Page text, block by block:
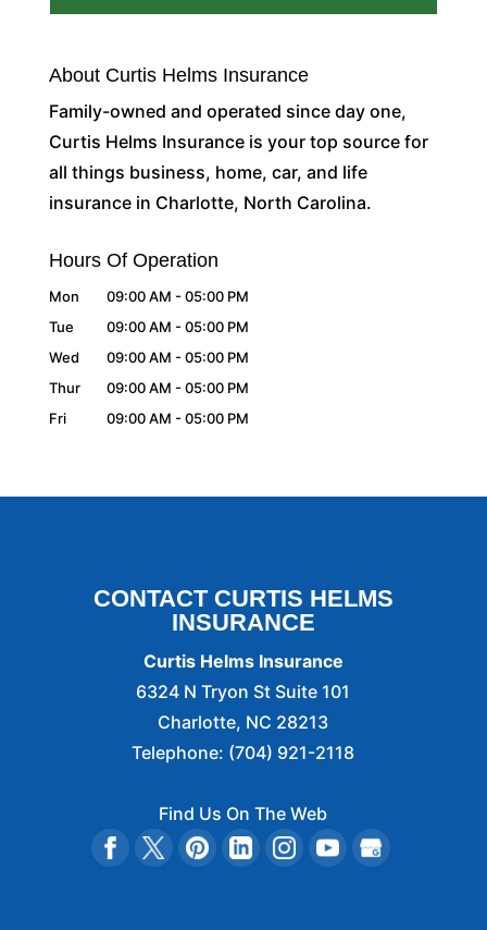
About Curtis Helms Insurance
Family-owned and operated since day one,
Curtis Helms Insurance is your top source for
all things business, home, car, and life
insurance in Charlotte, North Carolina.
Hours Of Operation
Mon 09:00 AM - 05:00 PM
Tue
09:00 AM - 05:00 PM
Wed
09:00 AM - 05:00 PM
Thur
09:00 AM - 05:00 PM
Fri
09:00 AM - 05:00 PM
CONTACT CURTIS HELMS
INSURANCE
Curtis Helms Insurance
6324 N Tryon St Suite 101
Charlotte, NC 28213
Telephone: (704) 921-2118
Find Us On The Web